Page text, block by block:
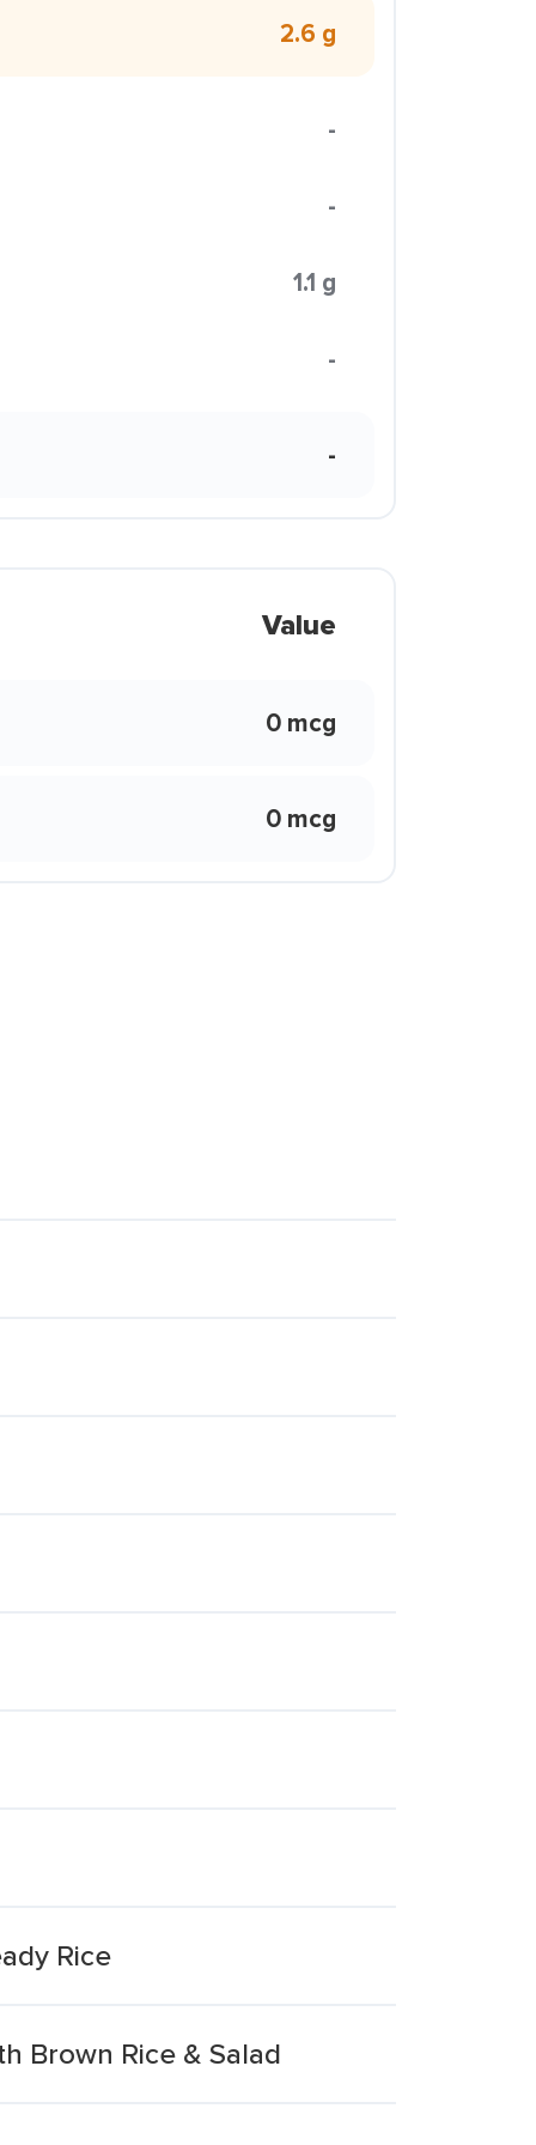
2.6 g
-
-
1.1 g
-
-
Value
0 mcg
0 mcg
Rice
Brown Rice & Salad